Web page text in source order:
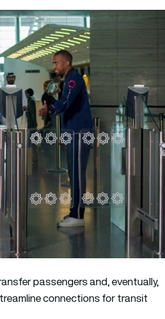
passengers and, eventually,
connections for transit